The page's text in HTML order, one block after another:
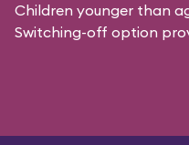
Children younger than
Switching-off option